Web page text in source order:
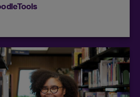
of video resources, including